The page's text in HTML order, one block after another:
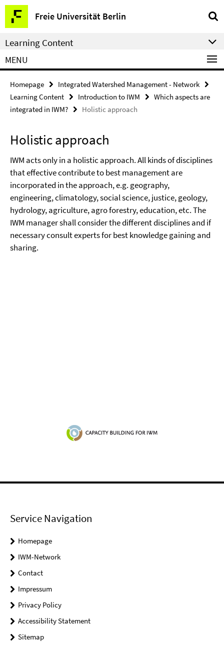
Springe
direkt
zu
Inhalt
Freie Universität Berlin
Service
Navigation
Learning Content
MENU
Homepage
Integrated Watershed Management - Network
Learning Content
Introduction to IWM
Which aspects are
integrated in IWM?
Holistic approach
Holistic approach
IWM acts only in a holistic approach. All kinds of disciplines
that effective contribute to best management are
incorporated in the approach, e.g. geography,
engineering, climatology, social science, justice, geology,
hydrology, agriculture, agro forestry, education, etc. The
IWM manager shall consider the different disciplines and if
necessary consult experts for best knowledge gaining and
sharing.
Service Navigation
Homepage
IWM-Network
Contact
Impressum
Privacy Policy
Accessibility Statement
Sitemap